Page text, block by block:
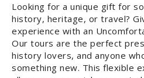
Looking for a unique gift for
history, heritage, or travel?
experience with an
Our tours are the perfect
history lovers, and anyone
something new. This flexible